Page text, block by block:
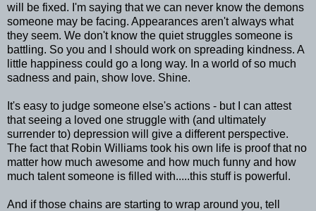
will be fixed. I'm saying that we can never know the demons
someone may be facing. Appearances aren't always what
they seem. We don't know the quiet struggles someone is
battling. So you and I should work on spreading kindness. A
little happiness could go a long way. In a world of so much
sadness and pain, show love. Shine.
It's easy to judge someone else's actions - but I can attest
that seeing a loved one struggle with (and ultimately
surrender to) depression will give a different perspective.
The fact that Robin Williams took his own life is proof that no
matter how much awesome and how much funny and how
much talent someone is filled with.....this stuff is powerful.
And if those chains are starting to wrap around you, tell